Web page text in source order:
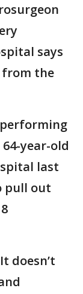
says
from the
year-old
last
pull out
doesn’t